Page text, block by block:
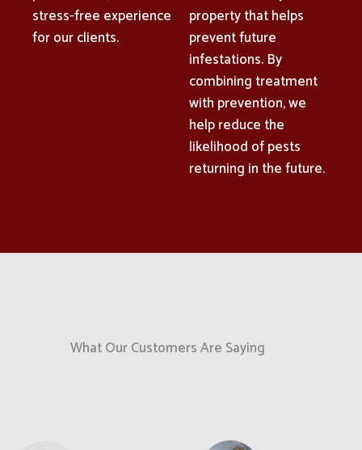
stress-free experience
for our clients.
property that helps
prevent future
infestations. By
combining treatment
with prevention, we
help reduce the
likelihood of pests
returning in the future.
What Our Customers Are Saying